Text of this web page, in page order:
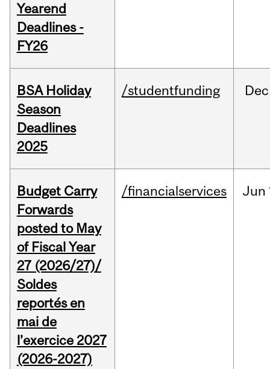
Yearend
Deadlines -
FY26
BSA Holiday
Season
Deadlines
2025
/studentfunding Dec
Budget Carry
Forwards
posted to May
of Fiscal Year
27 (2026/27)/
Soldes
reportés en
mai de
l’exercice 2027
(2026-2027)
/financialservices Jun